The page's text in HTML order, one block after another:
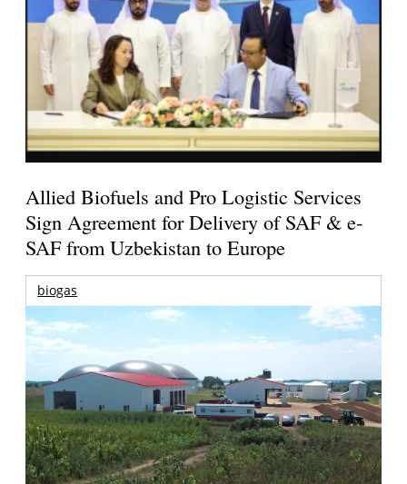
Allied Biofuels and Pro Logistic Services
Sign Agreement for Delivery of SAF & e-
SAF from Uzbekistan to Europe
biogas